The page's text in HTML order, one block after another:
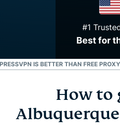
#1
Best for
IS BETTER THAN FREE
How to get an
Why use an Albuquerque
How to